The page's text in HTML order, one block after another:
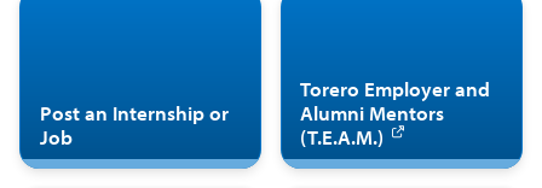
Post an Internship or
Job
Torero Employer and
Alumni Mentors
(T.E.A.M.)